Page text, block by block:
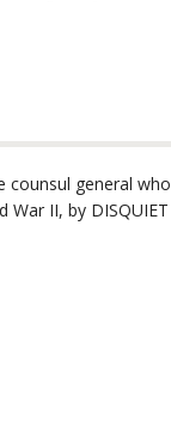
counsul general who
War II, by DISQUIET